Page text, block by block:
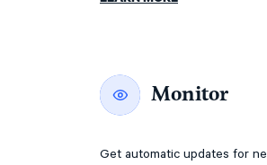
Monitor
Get automatic updates for